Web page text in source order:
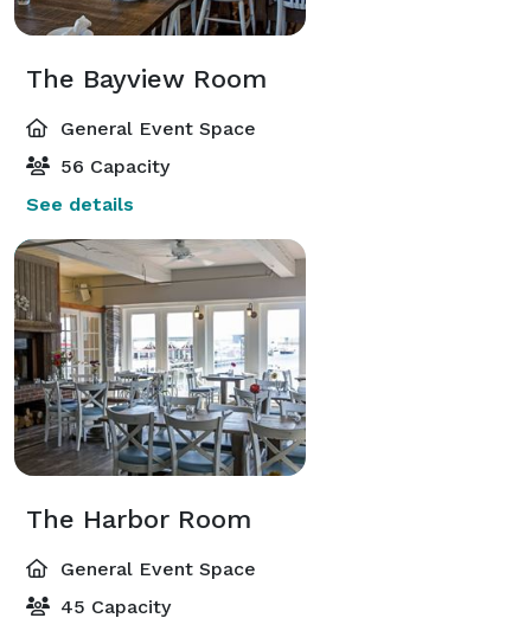
The Bayview Room
General Event Space
56 Capacity
See details
The Harbor Room
General Event Space
45 Capacity